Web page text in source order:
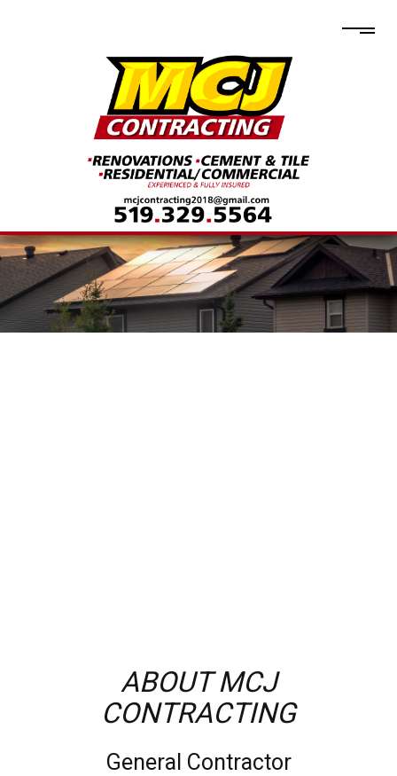
ABOUT MCJ
CONTRACTING
General Contractor